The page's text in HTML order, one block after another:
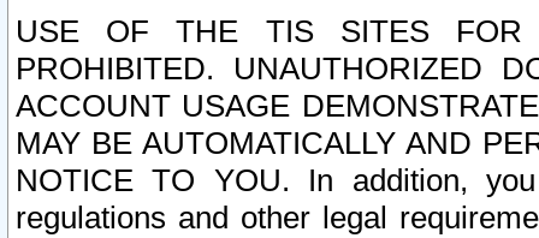
USE OF THE TIS SITES FOR
PROHIBITED. UNAUTHORIZED
ACCOUNT USAGE
MAY BE AUTOMATICALLY AND
NOTICE TO YOU. In addition,
regulations and other legal